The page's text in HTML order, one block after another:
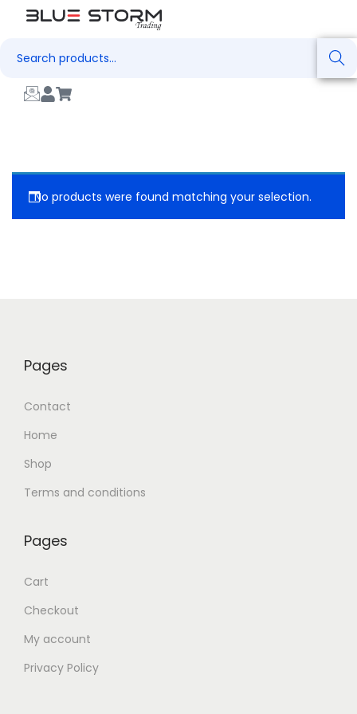
Search
No products were found matching your selection.
Pages
Contact
Home
Shop
Terms and conditions
Pages
Cart
Checkout
My account
Privacy Policy